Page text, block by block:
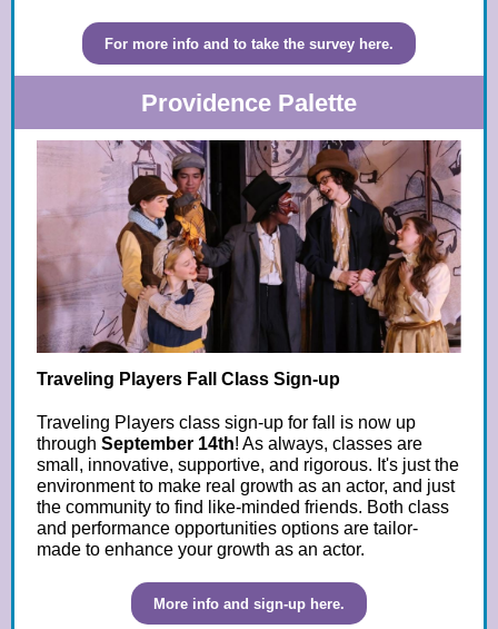
For more info and to take the survey here.
Providence Palette
Traveling Players Fall Class Sign-up
Traveling Players class sign-up for fall is now up
through September 14th! As always, classes are
small, innovative, supportive, and rigorous. It's just the
environment to make real growth as an actor, and just
the community to find like-minded friends. Both class
and performance opportunities options are tailor-
made to enhance your growth as an actor.
More info and sign-up here.